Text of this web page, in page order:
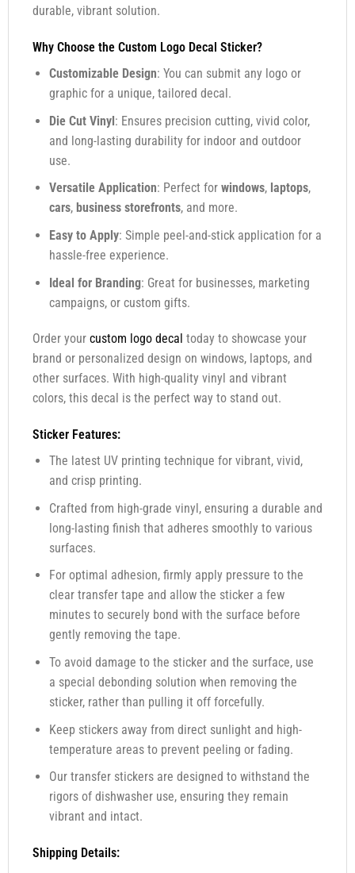
durable, vibrant solution.
Why Choose the Custom Logo Decal Sticker?
Customizable Design: You can submit any logo or
graphic for a unique, tailored decal.
Die Cut Vinyl: Ensures precision cutting, vivid color,
and long-lasting durability for indoor and outdoor
use.
Versatile Application: Perfect for windows, laptops,
cars, business storefronts, and more.
Easy to Apply: Simple peel-and-stick application for a
hassle-free experience.
Ideal for Branding: Great for businesses, marketing
campaigns, or custom gifts.
Order your custom logo decal today to showcase your
brand or personalized design on windows, laptops, and
other surfaces. With high-quality vinyl and vibrant
colors, this decal is the perfect way to stand out.
Sticker Features:
The latest UV printing technique for vibrant, vivid,
and crisp printing.
Crafted from high-grade vinyl, ensuring a durable and
long-lasting finish that adheres smoothly to various
surfaces.
For optimal adhesion, firmly apply pressure to the
clear transfer tape and allow the sticker a few
minutes to securely bond with the surface before
gently removing the tape.
To avoid damage to the sticker and the surface, use
a special debonding solution when removing the
sticker, rather than pulling it off forcefully.
Keep stickers away from direct sunlight and high-
temperature areas to prevent peeling or fading.
Our transfer stickers are designed to withstand the
rigors of dishwasher use, ensuring they remain
vibrant and intact.
Shipping Details: